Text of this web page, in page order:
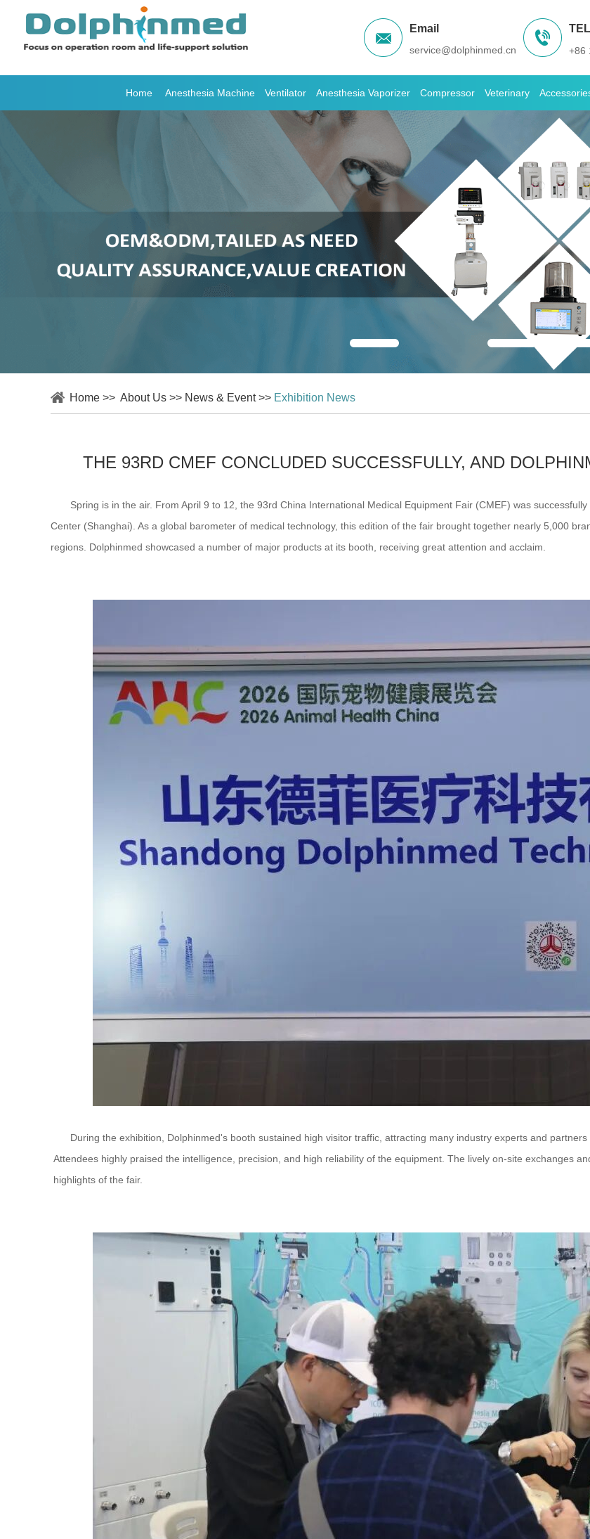
Email
service@dolphinmed.cn +86
Home Anesthesia Machine Ventilator Anesthesia Vaporizer Compressor Veterinary
Home >> About Us >> News & Event>> Exhibition News
THE 93RD CMEF CONCLUDED SUCCESSFULLY, AND
Spring is in the air. From April 9 to 12, the 93rd China International Medical Equipment Fair (CMEF) was successfully
Center (Shanghai). As a global barometer of medical technology, this edition of the fair brought together nearly 5,000
regions. Dolphinmed showcased a number of major products at its booth, receiving great attention and acclaim.
During the exhibition, Dolphinmed's booth sustained high visitor traffic, attracting many industry experts and partners
Attendees highly praised the intelligence, precision, and high reliability of the equipment. The lively on-site exchanges
highlights of the fair.